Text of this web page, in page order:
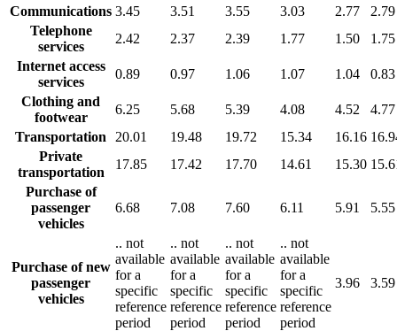
Communications 3.45 3.51 3.55 3.03 2.77
2.79
Telephone
services
2.42 2.37 2.39 1.77 1.50
1.75
Internet access
services
0.89 0.97 1.06 1.07 1.04
0.83
Clothing and
footwear
6.25 5.68 5.39 4.08 4.52
4.77
Transportation
20.01 19.48 19.72 15.34 16.16
Private
transportation
17.85 17.42 17.70 14.61 15.30
Purchase of
passenger
vehicles
6.68 7.08 7.60 6.11 5.91 5.55
Purchase of new
passenger
vehicles
.. not
available
for a
specific
reference
period
.. not
available
for a
specific
reference
period
.. not
available
for a
specific
reference
period
.. not
available
for a
specific
reference
period
3.96 3.59